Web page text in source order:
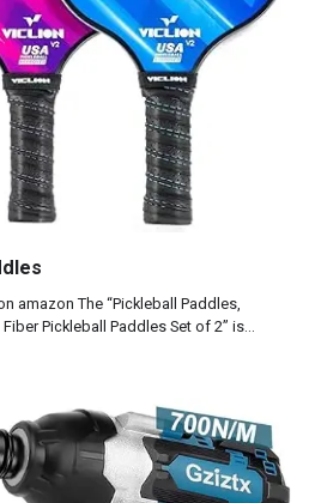
amazon The “Pickleball Paddles,
Pickleball Paddles Set of 2” is…